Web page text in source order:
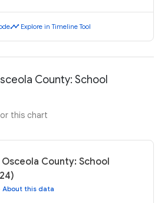
timeline Explore in Timeline Tool
County: School
this chart
County: School
About this data